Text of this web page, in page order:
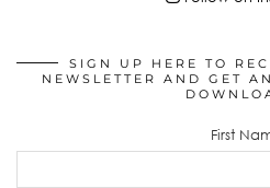
SIGN UP HERE TO
NEWSLETTER AND GET
First